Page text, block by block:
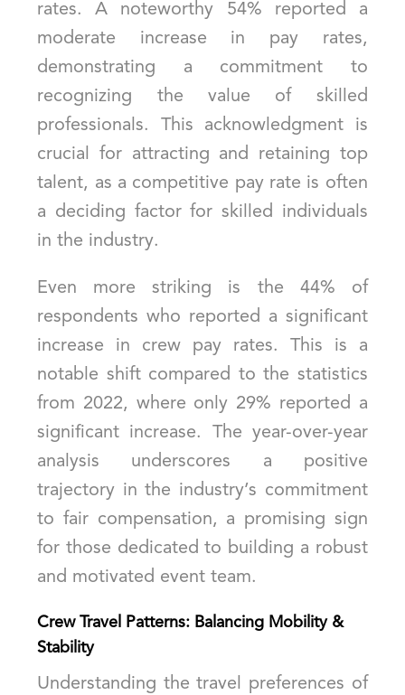
rates. A noteworthy 54% reported a
moderate increase in pay rates,
demonstrating a commitment to
recognizing the value of skilled
professionals. This acknowledgment is
crucial for attracting and retaining top
talent, as a competitive pay rate is often
a deciding factor for skilled individuals
in the industry.
Even more striking is the 44% of
respondents who reported a significant
increase in crew pay rates. This is a
notable shift compared to the statistics
from 2022, where only 29% reported a
significant increase. The year-over-year
analysis underscores a positive
trajectory in the industry’s commitment
to fair compensation, a promising sign
for those dedicated to building a robust
and motivated event team.
Crew Travel Patterns: Balancing Mobility &
Stability
Understanding the travel preferences of